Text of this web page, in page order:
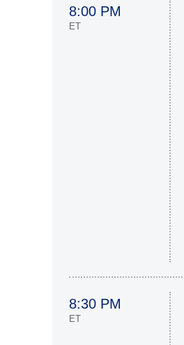
8:00 PM
ET
8:30 PM
ET